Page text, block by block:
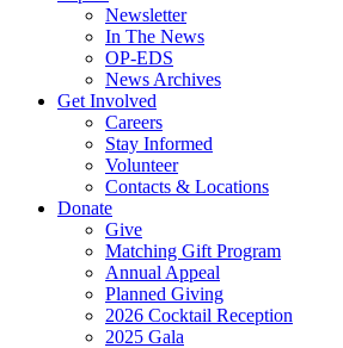
Newsletter
In The News
OP-EDS
News Archives
Get Involved
Careers
Stay Informed
Volunteer
Contacts & Locations
Donate
Give
Matching Gift Program
Annual Appeal
Planned Giving
2026 Cocktail Reception
2025 Gala